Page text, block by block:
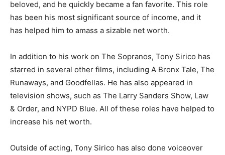
beloved, and he quickly became a fan favorite. This role
has been his most significant source of income, and it
has helped him to amass a sizable net worth.
In addition to his work on The Sopranos, Tony Sirico has
starred in several other films, including A Bronx Tale, The
Runaways, and Goodfellas. He has also appeared in
television shows, such as The Larry Sanders Show, Law
& Order, and NYPD Blue. All of these roles have helped to
increase his net worth.
Outside of acting, Tony Sirico has also done voiceover